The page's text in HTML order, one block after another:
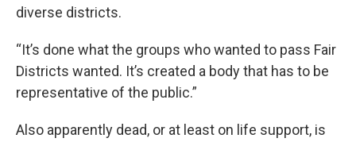
diverse districts.
“It’s done what the groups who wanted to pass Fair
Districts wanted. It’s created a body that has to be
representative of the public.”
Also apparently dead, or at least on life support, is